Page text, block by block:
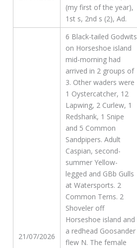
(my first of the year),
1st s, 2nd s (2), Ad.
21/07/2026
6 Black-tailed Godwits
on Horseshoe island
mid-morning had
arrived in 2 groups of
3. Other waders were
1 Oystercatcher, 12
Lapwing, 2 Curlew, 1
Redshank, 1 Snipe
and 5 Common
Sandpipers. Adult
Caspian, second-
summer Yellow-
legged and GBb Gulls
at Watersports. 2
Common Terns. 2
Shoveler off
Horseshoe island and
a redhead Goosander
flew N. The female